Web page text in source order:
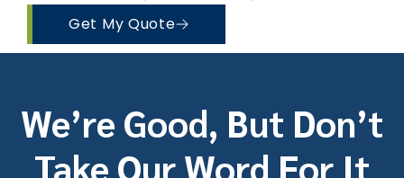
Get My Quote
We’re Good, But Don’t
Take Our Word For It